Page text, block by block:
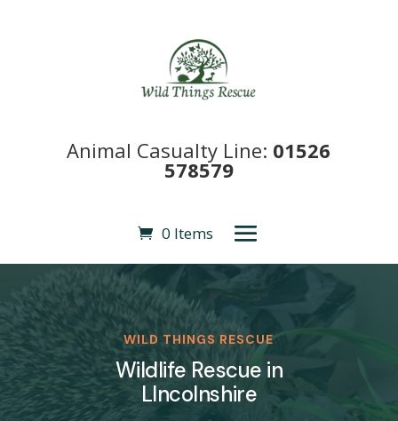
Animal Casualty Line: 01526
578579
0 Items
WILD THINGS RESCUE
Wildlife Rescue in
LIncolnshire